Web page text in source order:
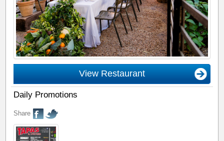
View Restaurant
Daily Promotions
Share